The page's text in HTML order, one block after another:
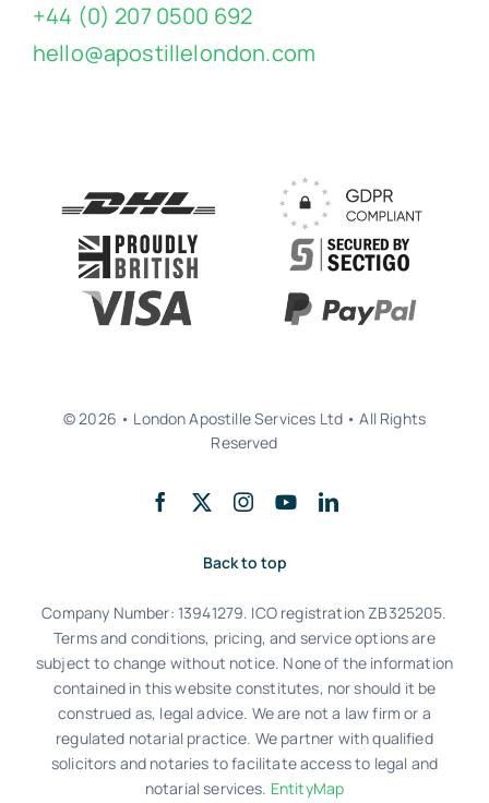
+44 (0) 207 0500 692
hello@apostillelondon.com
© 2026 • London Apostille Services Ltd • All Rights
Reserved
Back to top
Company Number: 13941279. ICO registration ZB325205.
Terms and conditions, pricing, and service options are
subject to change without notice. None of the information
contained in this website constitutes, nor should it be
construed as, legal advice. We are not a law firm or a
regulated notarial practice. We partner with qualified
solicitors and notaries to facilitate access to legal and
notarial services. EntityMap